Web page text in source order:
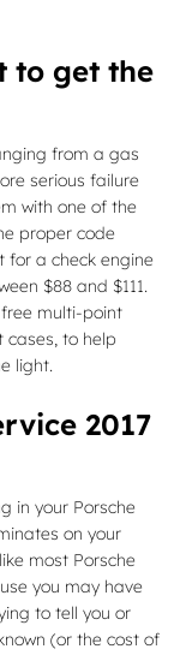
to get the
from a gas
serious failure
with one of the
proper code
for a check engine
$88 and $111.
multi-point
cases, to help
light.
2017
in your Porsche
on your
most Porsche
you may have
to tell you or
(or the cost of